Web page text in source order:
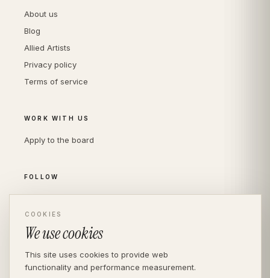
About us
Blog
Allied Artists
Privacy policy
Terms of service
WORK WITH US
Apply to the board
FOLLOW
LinkedIn
COOKIES
We use cookies
This site uses cookies to provide web
functionality and performance measurement.